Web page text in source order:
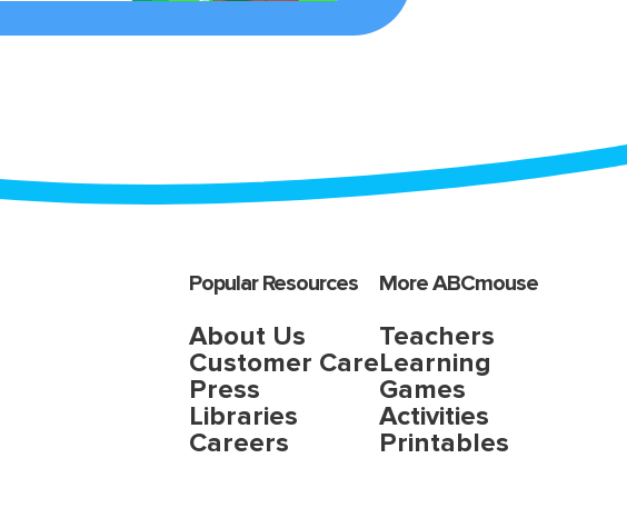
Popular Resources
About Us
Customer Care
Press
Libraries
Careers
More ABCmouse
Teachers
Learning
Games
Activities
Printables